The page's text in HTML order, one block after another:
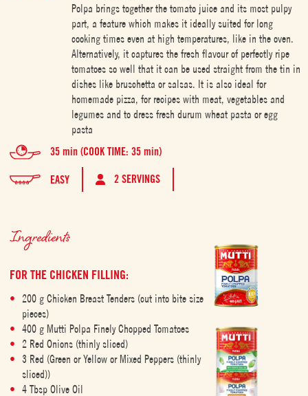
Polpa brings together the tomato juice and its most pulpy
part, a feature which makes it ideally suited for long
cooking times even at high temperatures, like in the oven.
Alternatively, it captures the fresh flavour of perfectly ripe
tomatoes so well that it can be used straight from the tin in
dishes like bruschetta or salsas. It is also ideal for
homemade pizza, for recipes with meat, vegetables and
legumes and to dress fresh durum wheat pasta or egg
pasta
35 min (COOK TIME: 35 min)
EASY 2 SERVINGS
Ingredients
FOR THE CHICKEN FILLING:
200 g Chicken Breast Tenders (cut into bite size
pieces)
400 g Mutti Polpa Finely Chopped Tomatoes
2 Red Onions (thinly sliced)
3 Red (Green or Yellow or Mixed Peppers (thinly
sliced))
4 Tbsp Olive Oil